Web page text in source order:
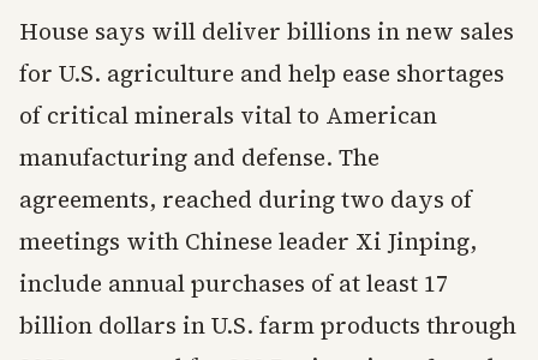
House says will deliver billions in new sales
for U.S. agriculture and help ease shortages
of critical minerals vital to American
manufacturing and defense. The
agreements, reached during two days of
meetings with Chinese leader Xi Jinping,
include annual purchases of at least 17
billion dollars in U.S. farm products through